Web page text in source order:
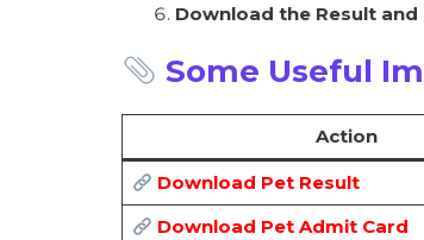
Download the Result
Some Useful
Action
Download Pet Result
Download Pet Admit Card